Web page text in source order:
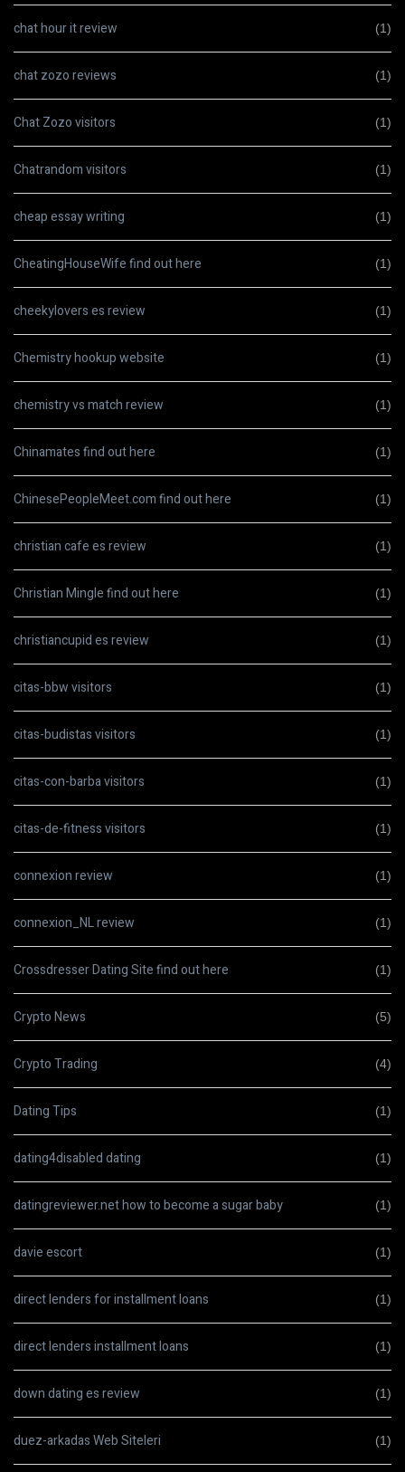
chat hour it review (1)
chat zozo reviews (1)
Chat Zozo visitors (1)
Chatrandom visitors (1)
cheap essay writing (1)
CheatingHouseWife find out here (1)
cheekylovers es review (1)
Chemistry hookup website (1)
chemistry vs match review (1)
Chinamates find out here (1)
ChinesePeopleMeet.com find out here (1)
christian cafe es review (1)
Christian Mingle find out here (1)
christiancupid es review (1)
citas-bbw visitors (1)
citas-budistas visitors (1)
citas-con-barba visitors (1)
citas-de-fitness visitors (1)
connexion review (1)
connexion_NL review (1)
Crossdresser Dating Site find out here (1)
Crypto News (5)
Crypto Trading (4)
Dating Tips (1)
dating4disabled dating (1)
datingreviewer.net how to become a sugar baby (1)
davie escort (1)
direct lenders for installment loans (1)
direct lenders installment loans (1)
down dating es review (1)
duez-arkadas Web Siteleri (1)